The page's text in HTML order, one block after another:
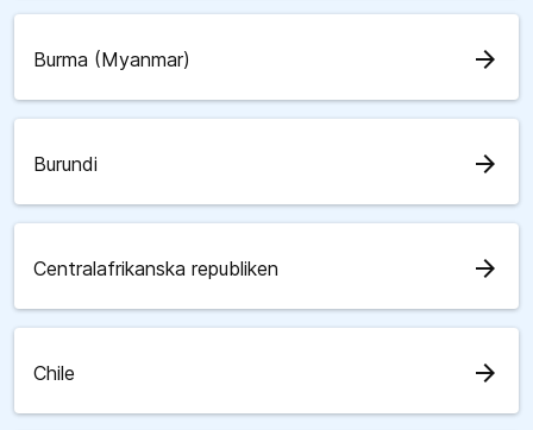
Burma (Myanmar) arrow_forward
Burundi arrow_forward
Centralafrikanska republiken arrow_forward
Chile arrow_forward